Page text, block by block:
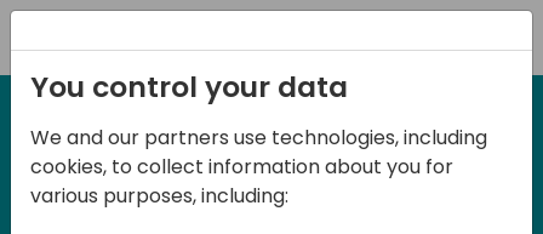
27-28 March, 2025
Days of Knowledge UK
You control your data
We and our partners use technologies, including
cookies, to collect information about you for
various purposes, including: